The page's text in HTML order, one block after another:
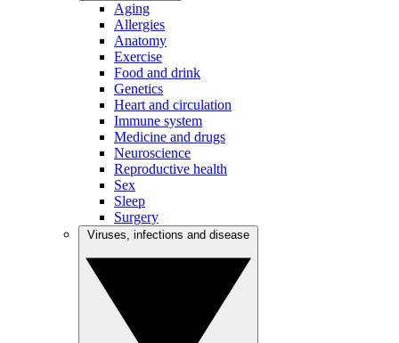
Aging
Allergies
Anatomy
Exercise
Food and drink
Genetics
Heart and circulation
Immune system
Medicine and drugs
Neuroscience
Reproductive health
Sex
Sleep
Surgery